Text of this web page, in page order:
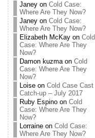
Janey on Cold Case:
Where Are They Now?
Janey on Cold Case:
Where Are They Now?
Elizabeth McKay on Cold
Case: Where Are They
Now?
Damon kuzmaon Cold
Case: Where Are They
Now?
Loise on Cold Case Cast
Catch-up – July 2017
Ruby Espino on Cold
Case: Where Are They
Now?
Lorraine on Cold Case:
Where Are They Now?